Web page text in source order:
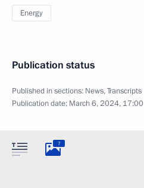
Energy
Publication status
Published in sections: News,Transcripts
Publication date: March 6, 2024, 17:00
7